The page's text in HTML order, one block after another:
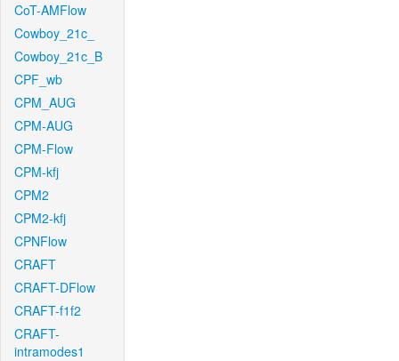
CoT-AMFlow
Cowboy_21c_
Cowboy_21c_B
CPF_wb
CPM_AUG
CPM-AUG
CPM-Flow
CPM-kfj
CPM2
CPM2-kfj
CPNFlow
CRAFT
CRAFT-DFlow
CRAFT-f1f2
CRAFT-
intramodes1